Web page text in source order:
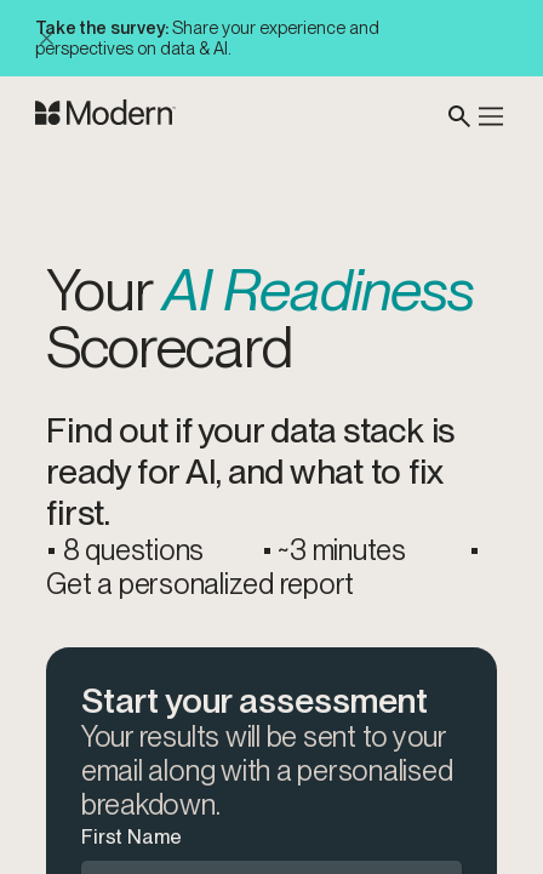
Take the survey:Share your experience and
perspectives on data & AI.
YourAI Readiness
Scorecard
Find out if your data stack is
ready for AI, and what to fix
first.
• 8 questions • ~3 minutes •
Get a personalized report​
Start your assessment
Your results will be sent to your
email along with a personalised
breakdown.
First Name